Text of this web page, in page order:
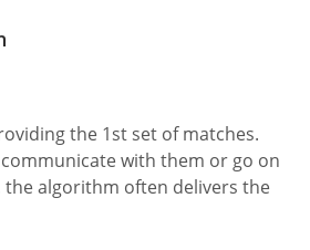
the 1st set of matches.
with them or go on
the algorithm often delivers the